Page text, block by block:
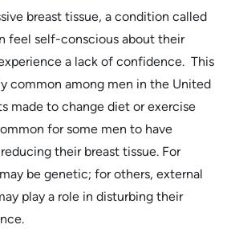
breast tissue, a condition called
feel self-conscious about their
a lack of confidence. This
common among men in the United
made to change diet or exercise
for some men to have
their breast tissue. For
be genetic; for others, external
play a role in disturbing their